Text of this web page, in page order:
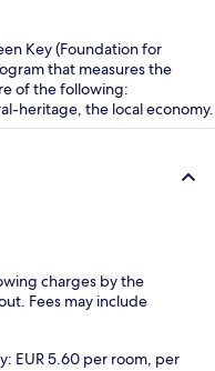
Key (Foundation for
that measures the
of the following:
heritage, the local economy.
charges by the
Fees may include
EUR 5.60 per room, per